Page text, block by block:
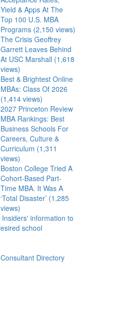
Yield & Apps At The
Top 100 U.S. MBA
Programs (2,150 views)
The Crisis Geoffrey
Garrett Leaves Behind
At USC Marshall (1,618
views)
Best & Brightest Online
MBAs: Class Of 2026
(1,414 views)
2027 Princeton Review
MBA Rankings: Best
Business Schools For
Careers, Culture &
Curriculum (1,311
views)
Boston College Tried A
Cohort-Based Part-
Time MBA. It Was A
‘Total Disaster’ (1,285
views)